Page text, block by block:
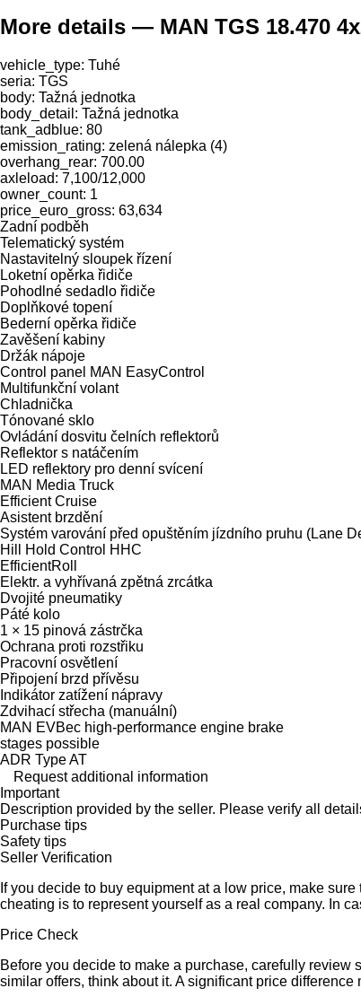
More details — MAN TGS 18.470
vehicle_type: Tuhé
seria: TGS
body: Tažná jednotka
body_detail: Tažná jednotka
tank_adblue: 80
emission_rating: zelená nálepka (4)
overhang_rear: 700.00
axleload: 7,100/12,000
owner_count: 1
price_euro_gross: 63,634
Zadní podběh
Telematický systém
Nastavitelný sloupek řízení
Loketní opěrka řidiče
Pohodlné sedadlo řidiče
Doplňkové topení
Bederní opěrka řidiče
Zavěšení kabiny
Držák nápoje
Control panel MAN EasyControl
Multifunkční volant
Chladnička
Tónované sklo
Ovládání dosvitu čelních reflektorů
Reflektor s natáčením
LED reflektory pro denní svícení
MAN Media Truck
Efficient Cruise
Asistent brzdění
Systém varování před opuštěním jízdního pruhu (Lane
Hill Hold Control HHC
EfficientRoll
Elektr. a vyhřívaná zpětná zrcátka
Dvojité pneumatiky
Páté kolo
1 × 15 pinová zástrčka
Ochrana proti rozstřiku
Pracovní osvětlení
Připojení brzd přívěsu
Indikátor zatížení nápravy
Zdvihací střecha (manuální)
MAN EVBec high-performance engine brake
stages possible
ADR Type AT
Request additional information
Important
Description provided by the seller. Please verify all
Purchase tips
Safety tips
Seller Verification
If you decide to buy equipment at a low price, make
cheating is to represent yourself as a real company. In
Price Check
Before you decide to make a purchase, carefully
similar offers, think about it. A significant price